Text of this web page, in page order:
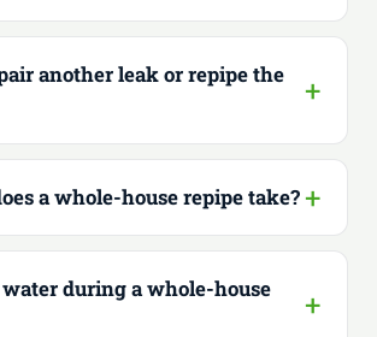
another leak or repipe the
a whole-house repipe take?
during a whole-house